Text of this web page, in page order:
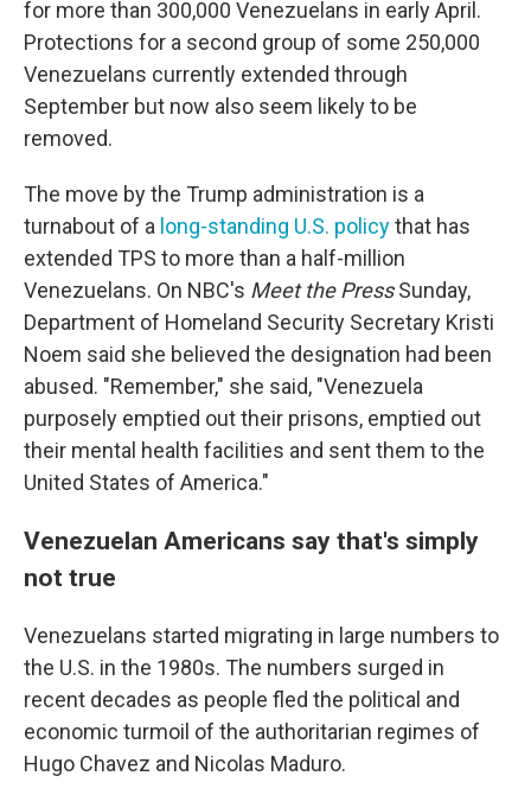
for more than 300,000 Venezuelans in early April.
Protections for a second group of some 250,000
Venezuelans currently extended through
September but now also seem likely to be
removed.
The move by the Trump administration is a
turnabout of a long-standing U.S. policythat has
extended TPS to more than a half-million
Venezuelans. On NBC's Meet the PressSunday,
Department of Homeland Security Secretary Kristi
Noem said she believed the designation had been
abused. "Remember," she said, "Venezuela
purposely emptied out their prisons, emptied out
their mental health facilities and sent them to the
United States of America."
Venezuelan Americans say that's simply
not true
Venezuelans started migrating in large numbers to
the U.S. in the 1980s. The numbers surged in
recent decades as people fled the political and
economic turmoil of the authoritarian regimes of
Hugo Chavez and Nicolas Maduro.